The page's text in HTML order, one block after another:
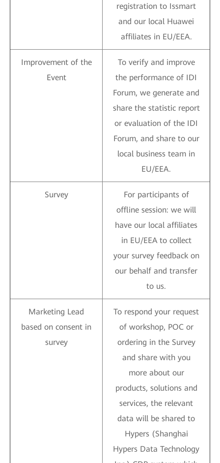
registration to Issmart
and our local Huawei
affiliates in EU/EEA.
Improvement of the
Event
To verify and improve
the performance of IDI
Forum, we generate and
share the statistic report
or evaluation of the IDI
Forum, and share to our
local business team in
EU/EEA.
Survey
For participants of
offline session: we will
have our local affiliates
in EU/EEA to collect
your survey feedback on
our behalf and transfer
to us.
Marketing Lead
based on consent in
survey
To respond your request
of workshop, POC or
ordering in the Survey
and share with you
more about our
products, solutions and
services, the relevant
data will be shared to
Hypers (Shanghai
Hypers Data Technology